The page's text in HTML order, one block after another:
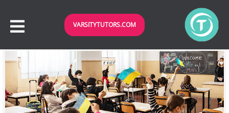
VARSITYTUTORS.COM